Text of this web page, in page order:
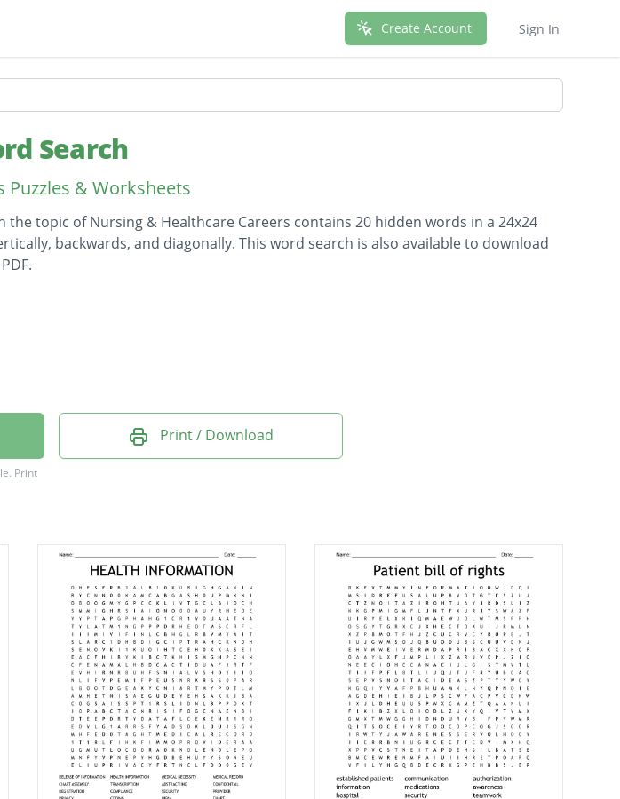
Create Account Sign In
Search
Puzzles & Worksheets
the topic of Nursing & Healthcare Careers contains 20 hidden words in a 24x24
backwards, and diagonally. This word search is also available to download
Print
Print / Download